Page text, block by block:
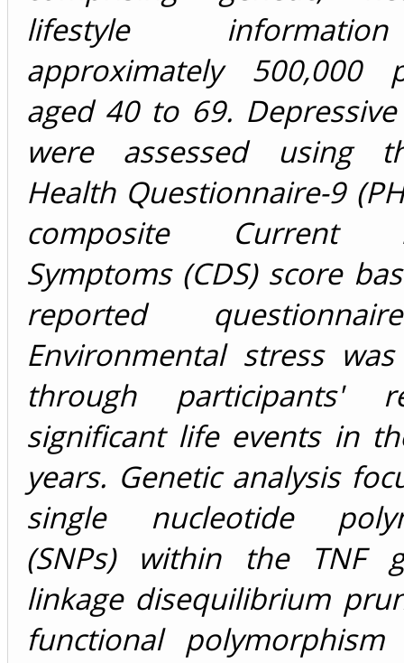
lifestyle
approximately 500,000
aged 40 to 69.
were assessed using
Health Questionnaire-9
composite Current
Symptoms (CDS) score
reported
Environmental stress
through participants'
significant life events in
years. Genetic analysis
single nucleotide
(SNPs) within the TNF
linkage disequilibrium
functional